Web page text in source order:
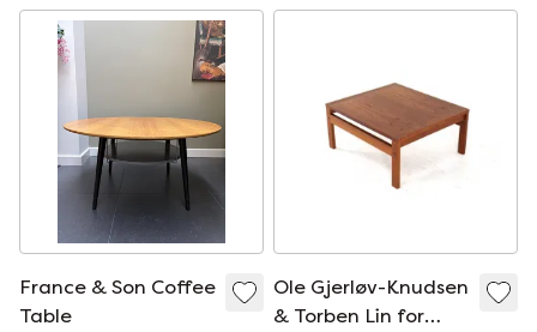
France & Son Coffee
Table
Ole Gjerløv-Knudsen
& Torben Lin for